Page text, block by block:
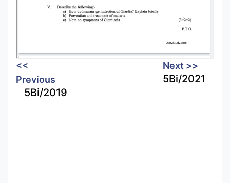
<<
Previous
5Bi/2019
Next >>
5Bi/2021